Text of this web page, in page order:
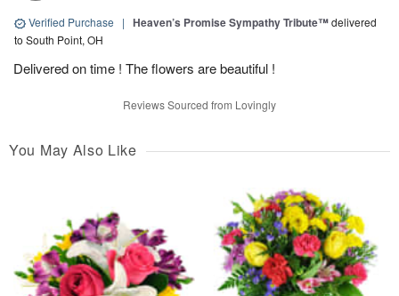
Verified Purchase | Heaven’s Promise Sympathy Tribute™delivered
to South Point, OH
Delivered on time ! The flowers are beautiful !
Reviews Sourced from Lovingly
You May Also Like